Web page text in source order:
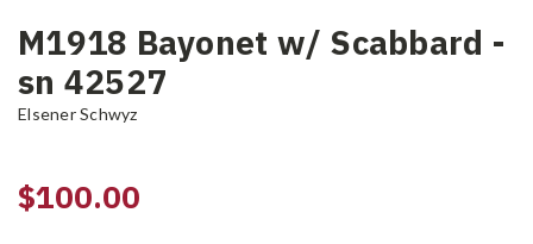
M1918 Bayonet w/ Scabbard -
sn 42527
Elsener Schwyz
$100.00